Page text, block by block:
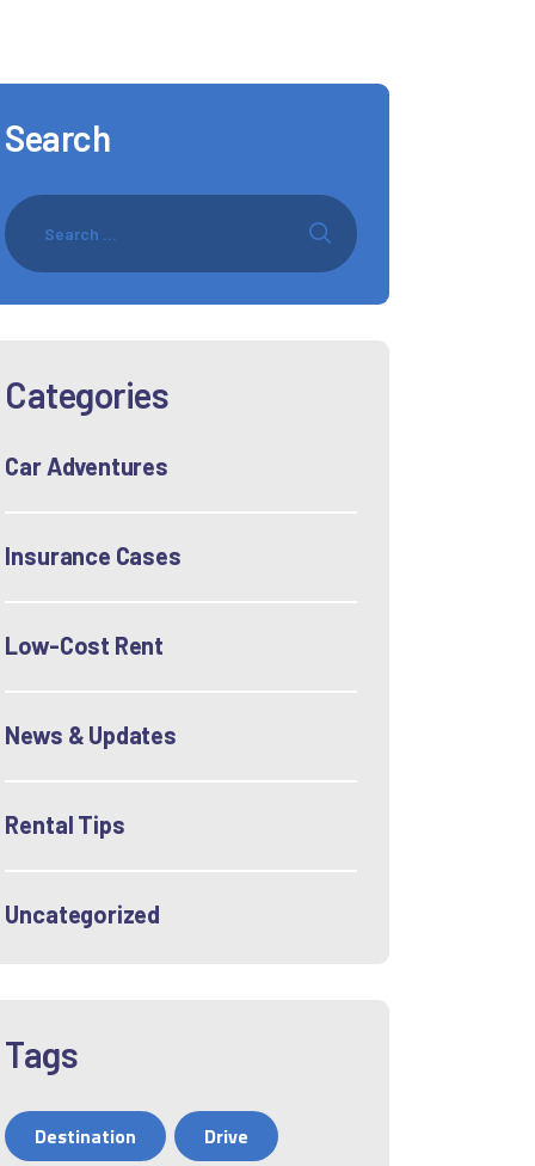
Search
Categories
Car Adventures
Insurance Cases
Low-Cost Rent
News & Updates
Rental Tips
Uncategorized
Tags
Destination Drive